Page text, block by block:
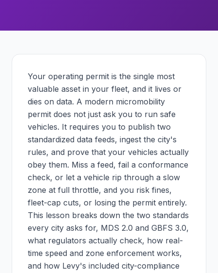
Your operating permit is the single most
valuable asset in your fleet, and it lives or
dies on data. A modern micromobility
permit does not just ask you to run safe
vehicles. It requires you to publish two
standardized data feeds, ingest the city's
rules, and prove that your vehicles actually
obey them. Miss a feed, fail a conformance
check, or let a vehicle rip through a slow
zone at full throttle, and you risk fines,
fleet-cap cuts, or losing the permit entirely.
This lesson breaks down the two standards
every city asks for, MDS 2.0 and GBFS 3.0,
what regulators actually check, how real-
time speed and zone enforcement works,
and how Levy's included city-compliance